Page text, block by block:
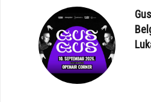
LANA DEL REY - «CHEMTRAILS OVER THE